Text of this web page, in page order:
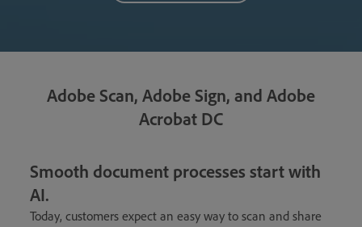
Adobe Scan, Adobe Sign, and Adobe
Acrobat DC
Smooth document processes start with
AI.
Today, customers expect an easy way to scan and share